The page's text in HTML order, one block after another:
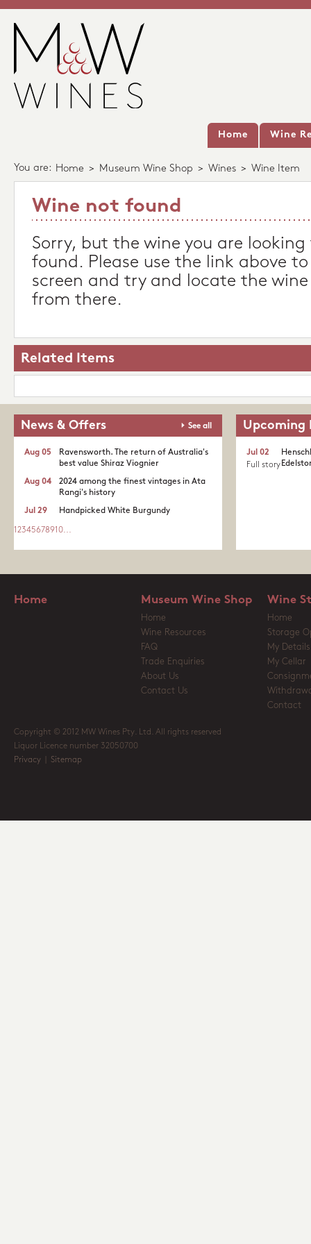
Home Wine
You are: Home > Museum Wine Shop > Wines > Wine Item
Wine not found
Sorry, but the wine you are
found. Please use the link above
screen and try and locate the
from there.
Related Items
News & Offers See all
Ravensworth. The return of Australia's
best value Shiraz Viognier
Aug 05
2024 among the finest vintages in Ata
Rangi's history
Aug 04
Handpicked White Burgundy
Jul 29
1 2345678910...
Upcoming
Jul 02
Full story
Home Museum Wine Shop
Home
Wine Resources
FAQ
Trade Enquiries
About Us
Contact Us
Wine
Home
Storage
My Details
My Cellar
Contact
Copyright © 2012 MW Wines Pty. Ltd. All rights reserved
Liquor Licence number 32050700
Privacy
Sitemap